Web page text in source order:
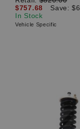
$757.68
Save:
In Stock
Vehicle Specific